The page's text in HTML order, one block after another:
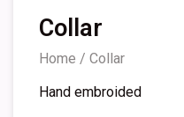
Collar
Home / Collar
Hand embroided